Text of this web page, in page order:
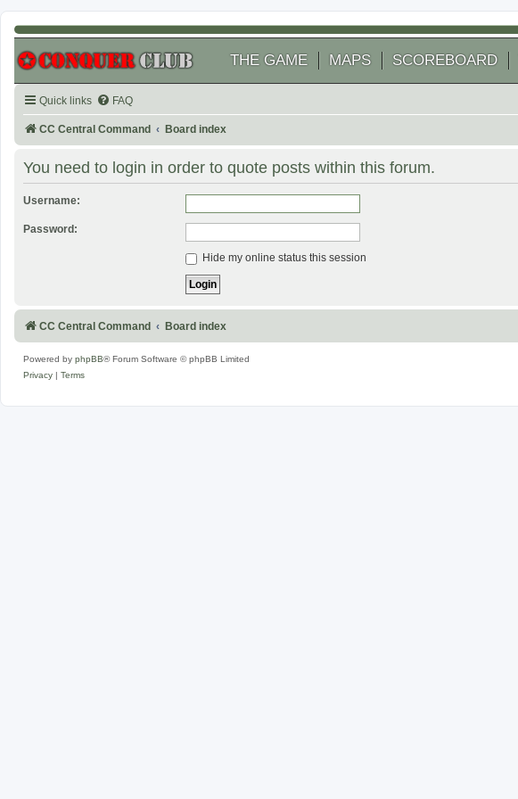
THE GAME MAPS SCOREBOARD
Quick links FAQ
CC Central Command Board index
You need to login in order to quote posts within this forum.
Username:
Password:
Hide my online status this session
CC Central Command Board index
Powered by phpBB® Forum Software © phpBB Limited
Privacy
Terms